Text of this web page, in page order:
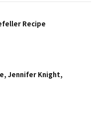
Recipe
Jennifer Knight,